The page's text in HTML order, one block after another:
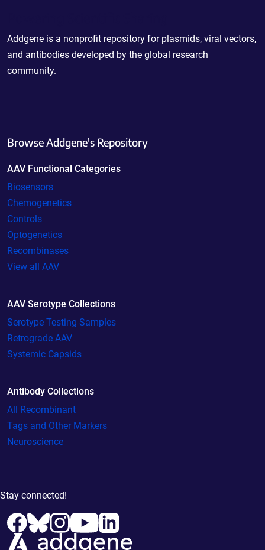
Addgene is a nonprofit repository for plasmids, viral vectors,
and antibodies developed by the global research
community.
Browse Addgene's Repository
AAV Functional Categories
Biosensors
Chemogenetics
Controls
Optogenetics
Recombinases
View all AAV
AAV Serotype Collections
Serotype Testing Samples
Retrograde AAV
Systemic Capsids
Antibody Collections
All Recombinant
Tags and Other Markers
Neuroscience
Stay connected!